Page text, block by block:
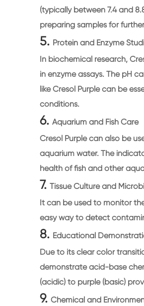
(typically between 7.4 and
preparing samples for
5. Protein and Enzyme
In biochemical research,
in enzyme assays. The pH
like Cresol Purple can be
conditions.
6. Aquarium and Fish Care
Cresol Purple can also be
aquarium water. The
health of fish and other
7. Tissue Culture and
It can be used to monitor
easy way to detect
8. Educational
Due to its clear color
demonstrate acid-base
(acidic) to purple (basic)
9. Chemical and